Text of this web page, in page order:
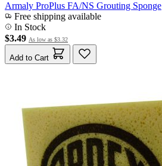
Armaly ProPlus FA/NS Grouting Sponge
Free shipping available
In Stock
$3.49 As low as $3.32
Add to Cart